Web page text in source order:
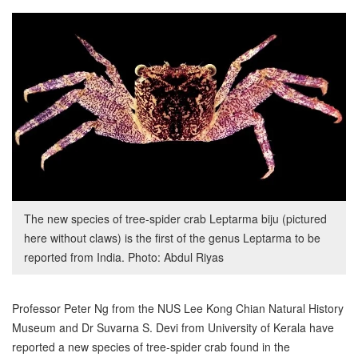
The new species of tree-spider crab Leptarma biju (pictured
here without claws) is the first of the genus Leptarma to be
reported from India. Photo: Abdul Riyas
Professor Peter Ng from the NUS Lee Kong Chian Natural History
Museum and Dr Suvarna S. Devi from University of Kerala have
reported a new species of tree-spider crab found in the